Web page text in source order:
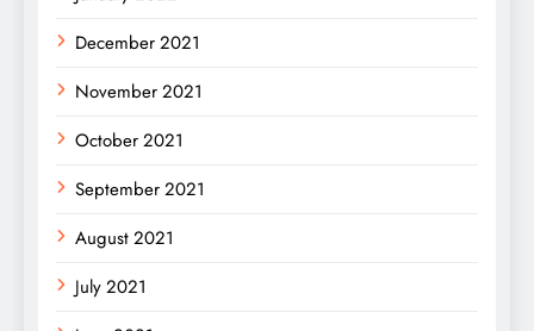
December 2021
November 2021
October 2021
September 2021
August 2021
July 2021